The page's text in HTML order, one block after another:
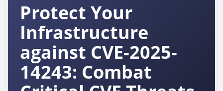
Protect Your
Infrastructure
against CVE-2025-
14243: Combat